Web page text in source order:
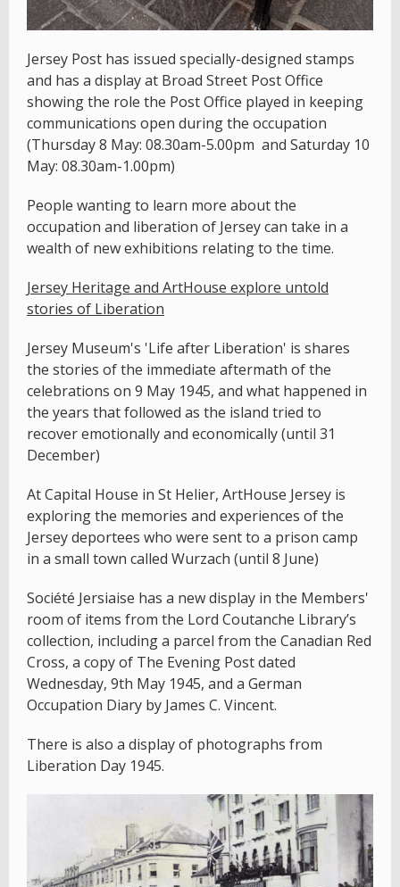
Jersey Post has issued specially-designed stamps
and has a display at Broad Street Post Office
showing the role the Post Office played in keeping
communications open during the occupation
(Thursday 8 May: 08.30am-5.00pm and Saturday 10
May: 08.30am-1.00pm)
People wanting to learn more about the
occupation and liberation of Jersey can take in a
wealth of new exhibitions relating to the time.
Jersey Heritage and ArtHouse explore untold
stories of Liberation
Jersey Museum's 'Life after Liberation' is shares
the stories of the immediate aftermath of the
celebrations on 9 May 1945, and what happened in
the years that followed as the island tried to
recover emotionally and economically (until 31
December)
At Capital House in St Helier, ArtHouse Jersey is
exploring the memories and experiences of the
Jersey deportees who were sent to a prison camp
in a small town called Wurzach (until 8 June)
Société Jersiaise has a new display in the Members'
room of items from the Lord Coutanche Library’s
collection, including a parcel from the Canadian Red
Cross, a copy of The Evening Post dated
Wednesday, 9th May 1945, and a German
Occupation Diary by James C. Vincent.
There is also a display of photographs from
Liberation Day 1945.